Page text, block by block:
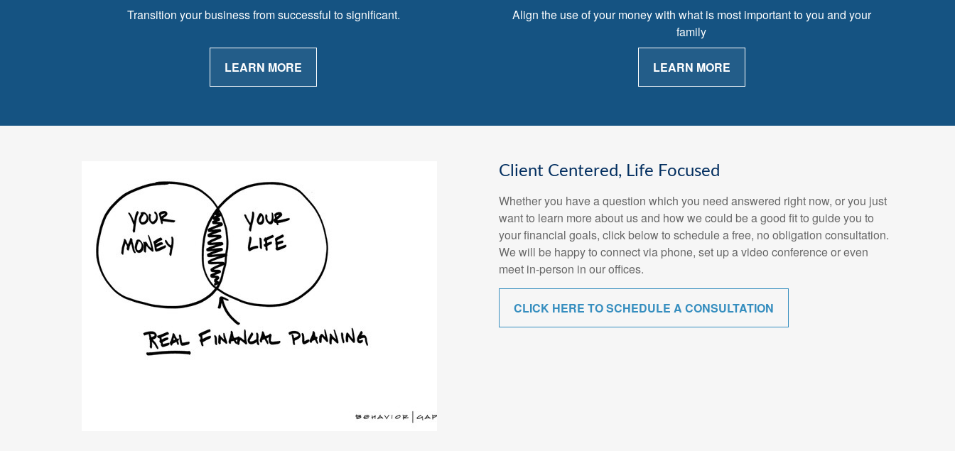
Transition your business from successful to significant.
LEARN MORE
Align the use of your money with what is most important to you and your
family
LEARN MORE
Client Centered, Life Focused
Whether you have a question which you need answered right now, or you just
want to learn more about us and how we could be a good fit to guide you to
your financial goals, click below to schedule a free, no obligation consultation.
We will be happy to connect via phone, set up a video conference or even
meet in-person in our offices.
CLICK HERE TO SCHEDULE A CONSULTATION